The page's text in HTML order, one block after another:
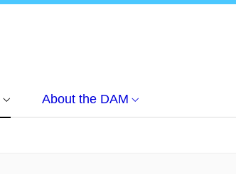
About the DAM